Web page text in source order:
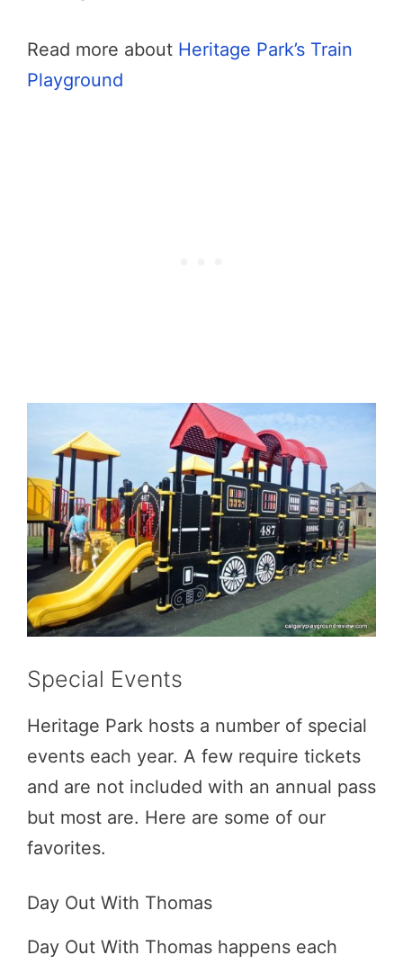
Read more about Heritage Park’s Train
Playground
Special Events
Heritage Park hosts a number of special
events each year. A few require tickets
and are not included with an annual pass
but most are. Here are some of our
favorites.
Day Out With Thomas
Day Out With Thomas happens each